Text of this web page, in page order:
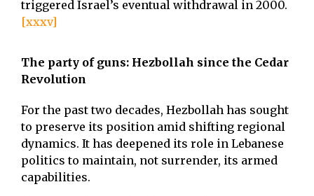
triggered Israel’s eventual withdrawal in 2000.
[xxxv]
The party of guns: Hezbollah since the Cedar
Revolution
For the past two decades, Hezbollah has sought
to preserve its position amid shifting regional
dynamics. It has deepened its role in Lebanese
politics to maintain, not surrender, its armed
capabilities.